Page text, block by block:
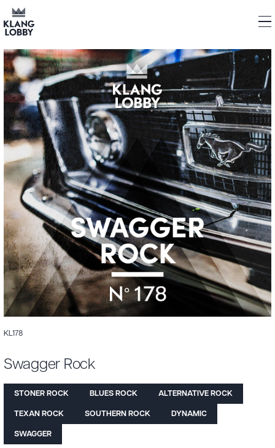
KL178
Swagger Rock
STONER ROCK BLUES ROCK ALTERNATIVE ROCK
TEXAN ROCK SOUTHERN ROCK DYNAMIC
SWAGGER